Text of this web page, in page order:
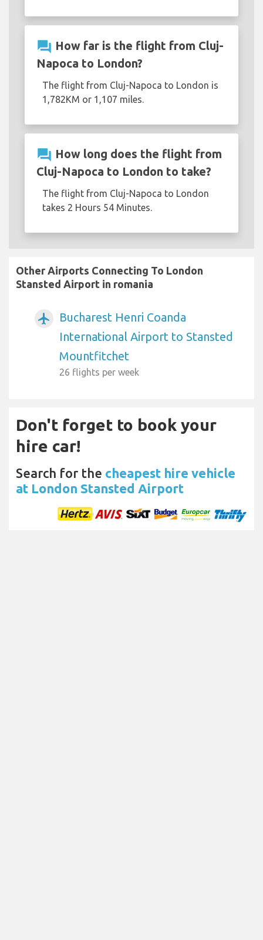
question_answer How far is the flight from Cluj-
Napoca to London?
The flight from Cluj-Napoca to London is
1,782KM or 1,107 miles.
question_answer How long does the flight from
Cluj-Napoca to London to take?
The flight from Cluj-Napoca to London
takes 2 Hours 54 Minutes.
Other Airports Connecting To London
Stansted Airport in romania
airplanemode_active
Bucharest Henri Coanda
International Airport to Stansted
Mountfitchet
26 flights per week
Don't forget to book your
hire car!
Search for the cheapest hire vehicle
at London Stansted Airport